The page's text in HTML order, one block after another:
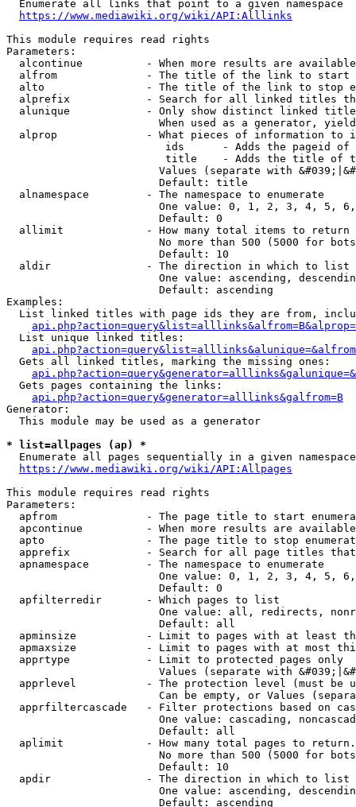
  Enumerate all links that point to a given namespace
https://www.mediawiki.org/wiki/API:Alllinks
This module requires read rights
Parameters:
alcontinue          - When more results are
alfrom              - The title of the link to start
alto                - The title of the link to stop
alprefix            - Search for all linked titles
alunique            - Only show distinct linked
When used as a generator,
alprop              - What pieces of information to
ids      - Adds the pageid
title    - Adds the title of
Values (separate with
                        Default: title
  alnamespace         - The namespace to enumerate
One value: 0, 1, 2, 3, 4, 5,
                        Default: 0
  allimit             - How many total items to return
No more than 500 (5000 for
                        Default: 10
  aldir               - The direction in which to list
One value: ascending,
                        Default: ascending
Examples:
List linked titles with page ids they are from,
  List unique linked titles:
  Gets all linked titles, marking the missing ones:
  Gets pages containing the links:
api.php?action=query&generator=alllinks&galfrom=B
Generator:
  This module may be used as a generator
* list=allpages (ap) *
Enumerate all pages sequentially in a given
https://www.mediawiki.org/wiki/API:Allpages
This module requires read rights
Parameters:
apfrom              - The page title to start
apcontinue          - When more results are
apto                - The page title to stop
apprefix            - Search for all page titles
  apnamespace         - The namespace to enumerate
One value: 0, 1, 2, 3, 4, 5,
                        Default: 0
  apfilterredir       - Which pages to list
One value: all, redirects,
                        Default: all
apminsize           - Limit to pages with at least
apmaxsize           - Limit to pages with at most
  apprtype            - Limit to protected pages only
Values (separate with
apprlevel           - The protection level (must be
Can be empty, or Values
apprfiltercascade   - Filter protections based on
One value: cascading,
                        Default: all
  aplimit             - How many total pages to return.
No more than 500 (5000 for
                        Default: 10
  apdir               - The direction in which to list
One value: ascending,
                        Default: ascending